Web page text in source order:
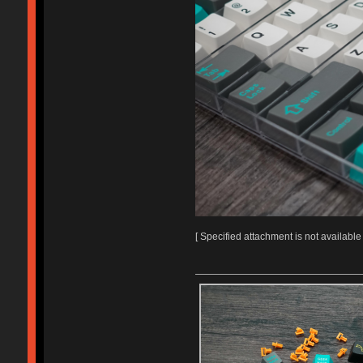
[ Specified attachment is not available